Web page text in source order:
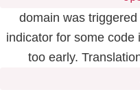
domain was
indicator for some code
too early.